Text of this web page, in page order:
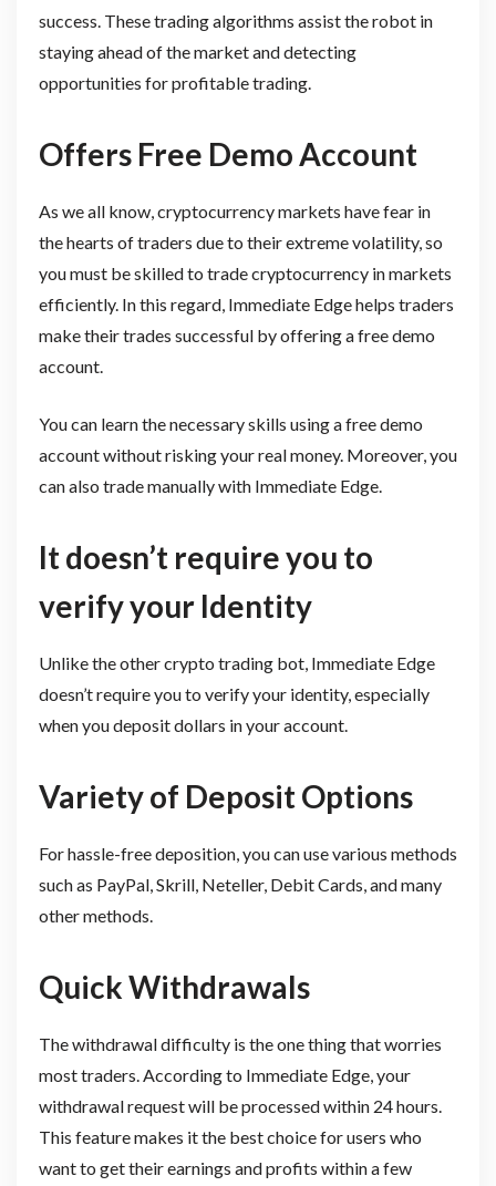
success. These trading algorithms assist the robot in
staying ahead of the market and detecting
opportunities for profitable trading.
Offers Free Demo Account
As we all know, cryptocurrency markets have fear in
the hearts of traders due to their extreme volatility, so
you must be skilled to trade cryptocurrency in markets
efficiently. In this regard, Immediate Edge helps traders
make their trades successful by offering a free demo
account.
You can learn the necessary skills using a free demo
account without risking your real money. Moreover, you
can also trade manually with Immediate Edge.
It doesn’t require you to
verify your Identity
Unlike the other crypto trading bot, Immediate Edge
doesn’t require you to verify your identity, especially
when you deposit dollars in your account.
Variety of Deposit Options
For hassle-free deposition, you can use various methods
such as PayPal, Skrill, Neteller, Debit Cards, and many
other methods.
Quick Withdrawals
The withdrawal difficulty is the one thing that worries
most traders. According to Immediate Edge, your
withdrawal request will be processed within 24 hours.
This feature makes it the best choice for users who
want to get their earnings and profits within a few